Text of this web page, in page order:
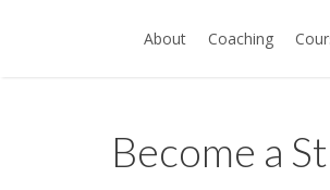
About Coaching
Become a